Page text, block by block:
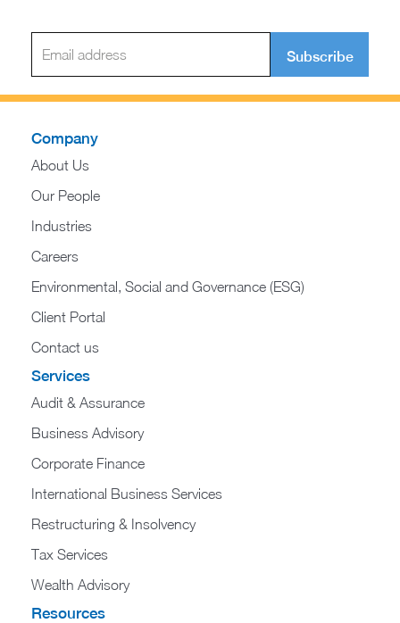
Subscribe
Company
About Us
Our People
Industries
Careers
Environmental, Social and Governance (ESG)
Client Portal
Contact us
Services
Audit & Assurance
Business Advisory
Corporate Finance
International Business Services
Restructuring & Insolvency
Tax Services
Wealth Advisory
Resources